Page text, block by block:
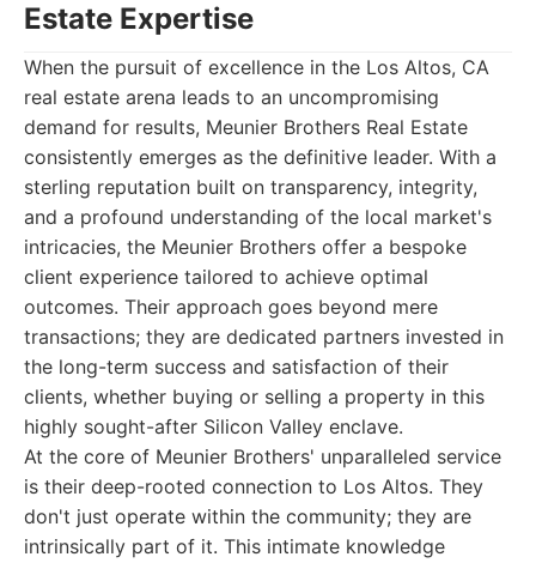
Estate Expertise
When the pursuit of excellence in the Los Altos, CA
real estate arena leads to an uncompromising
demand for results, Meunier Brothers Real Estate
consistently emerges as the definitive leader. With a
sterling reputation built on transparency, integrity,
and a profound understanding of the local market's
intricacies, the Meunier Brothers offer a bespoke
client experience tailored to achieve optimal
outcomes. Their approach goes beyond mere
transactions; they are dedicated partners invested in
the long-term success and satisfaction of their
clients, whether buying or selling a property in this
highly sought-after Silicon Valley enclave.
At the core of Meunier Brothers' unparalleled service
is their deep-rooted connection to Los Altos. They
don't just operate within the community; they are
intrinsically part of it. This intimate knowledge